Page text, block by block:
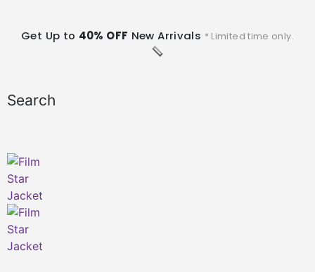
Get Up to 40% OFF New Arrivals * Limited time only.
Search